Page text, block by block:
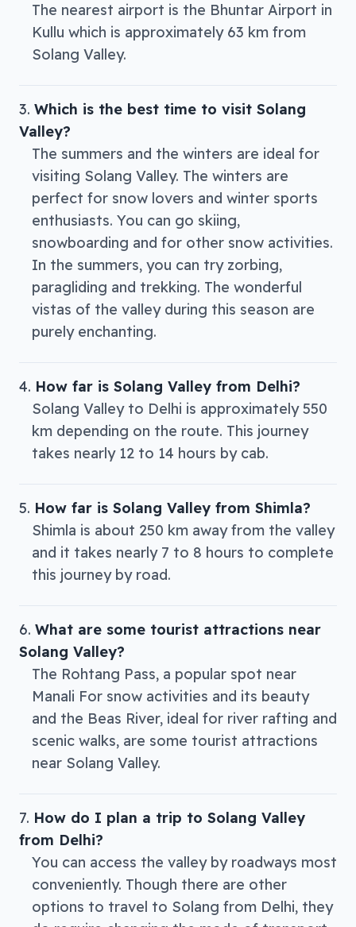
The nearest airport is the Bhuntar Airport in
Kullu which is approximately 63 km from
Solang Valley.
Which is the best time to visit Solang
Valley?
The summers and the winters are ideal for
visiting Solang Valley. The winters are
perfect for snow lovers and winter sports
enthusiasts. You can go skiing,
snowboarding and for other snow activities.
In the summers, you can try zorbing,
paragliding and trekking. The wonderful
vistas of the valley during this season are
purely enchanting.
How far is Solang Valley from Delhi?
Solang Valley to Delhi is approximately 550
km depending on the route. This journey
takes nearly 12 to 14 hours by cab.
How far is Solang Valley from Shimla?
Shimla is about 250 km away from the valley
and it takes nearly 7 to 8 hours to complete
this journey by road.
What are some tourist attractions near
Solang Valley?
The Rohtang Pass, a popular spot near
Manali For snow activities and its beauty
and the Beas River, ideal for river rafting and
scenic walks, are some tourist attractions
near Solang Valley.
How do I plan a trip to Solang Valley
from Delhi?
You can access the valley by roadways most
conveniently. Though there are other
options to travel to Solang from Delhi, they